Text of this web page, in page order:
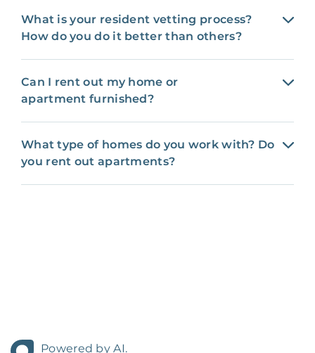
What is your resident vetting process?
How do you do it better than others?
Can I rent out my home or
apartment furnished?
What type of homes do you work with? Do
you rent out apartments?
Powered by AI.